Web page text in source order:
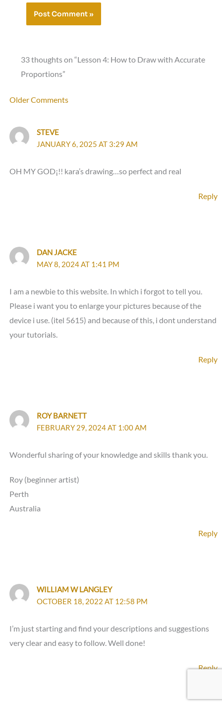
33 thoughts on “Lesson 4: How to Draw with Accurate
Proportions”
Newer
Older Comments
STEVE
JANUARY 6, 2025 AT 3:29 AM
OH MY GOD¡!! kara’s drawing…so perfect and real
Reply
DAN JACKE
MAY 8, 2024 AT 1:41 PM
I am a newbie to this website. In which i forgot to tell you.
Please i want you to enlarge your pictures because of the
device i use. (itel 5615) and because of this, i dont understand
your tutorials.
Reply
ROY BARNETT
FEBRUARY 29, 2024 AT 1:00 AM
Wonderful sharing of your knowledge and skills thank you.
Roy (beginner artist)
Perth
Australia
Reply
WILLIAM W LANGLEY
OCTOBER 18, 2022 AT 12:58 PM
I’m just starting and find your descriptions and suggestions
very clear and easy to follow. Well done!
Reply